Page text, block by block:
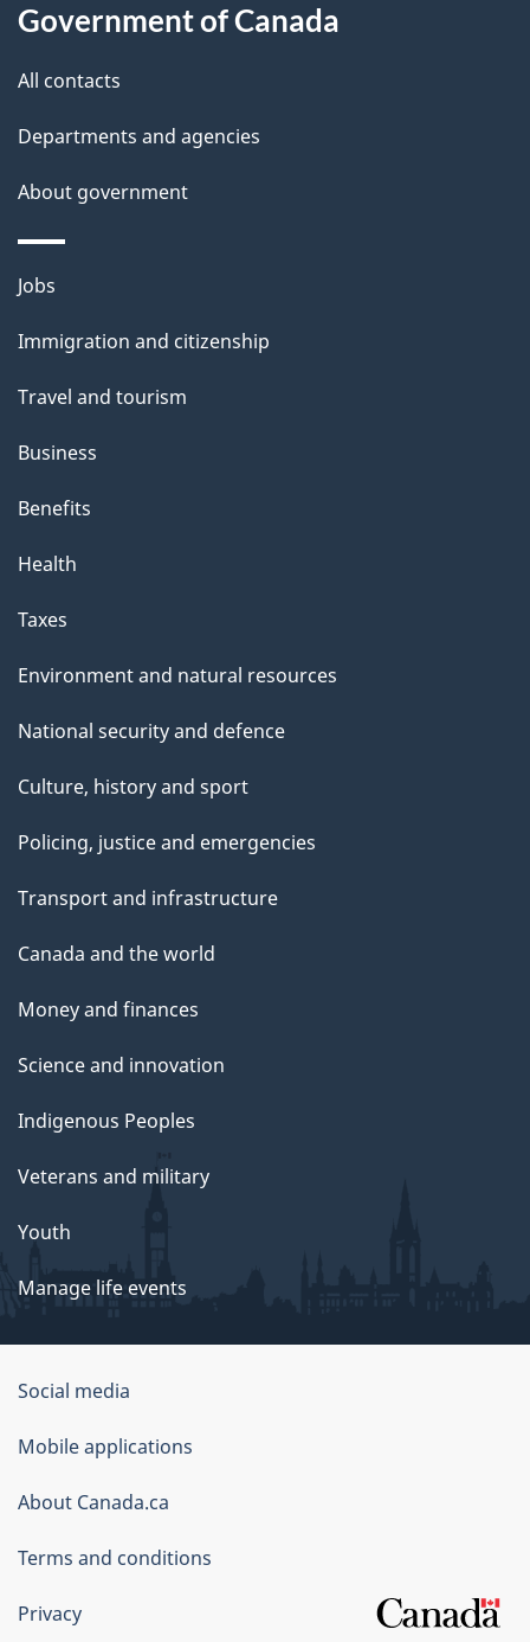
d
e
t
a
i
l
s
this
site
Government of Canada
All contacts
Departments and agencies
About government
Themes
topics
Jobs
Immigration and citizenship
Travel and tourism
Business
Benefits
Health
Taxes
Environment and natural resources
National security and defence
Culture, history and sport
Policing, justice and emergencies
Transport and infrastructure
Canada and the world
Money and finances
Science and innovation
Indigenous Peoples
Veterans and military
Youth
Manage life events
Government
of
Canada
Corporate
Social media
Mobile applications
About Canada.ca
Terms and conditions
Privacy